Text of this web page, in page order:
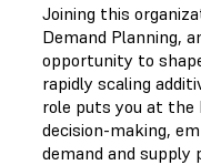
Joining this
Demand Planning,
opportunity to
rapidly scaling
role puts you at
decision-making,
demand and